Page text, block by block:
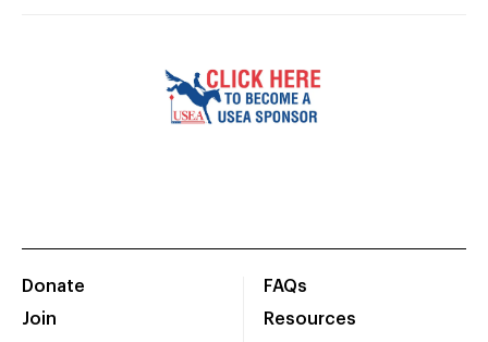
Donate
Join
FAQs
Resources